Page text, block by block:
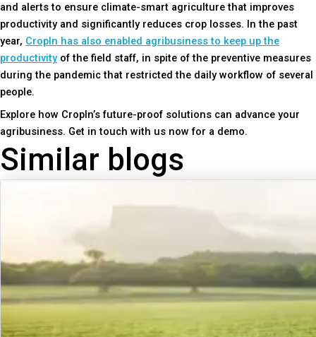
and alerts to ensure climate-smart agriculture that improves
productivity and significantly reduces crop losses. In the past
year, CropIn has also enabled agribusiness to keep up the
productivityof the field staff, in spite of the preventive measures
during the pandemic that restricted the daily workflow of several
people.
Explore how CropIn’s future-proof solutions can advance your
agribusiness. Get in touch with us now for a demo.
Similar blogs